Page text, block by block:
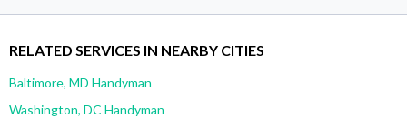
RELATED SERVICES IN NEARBY CITIES
Baltimore, MD Handyman
Washington, DC Handyman